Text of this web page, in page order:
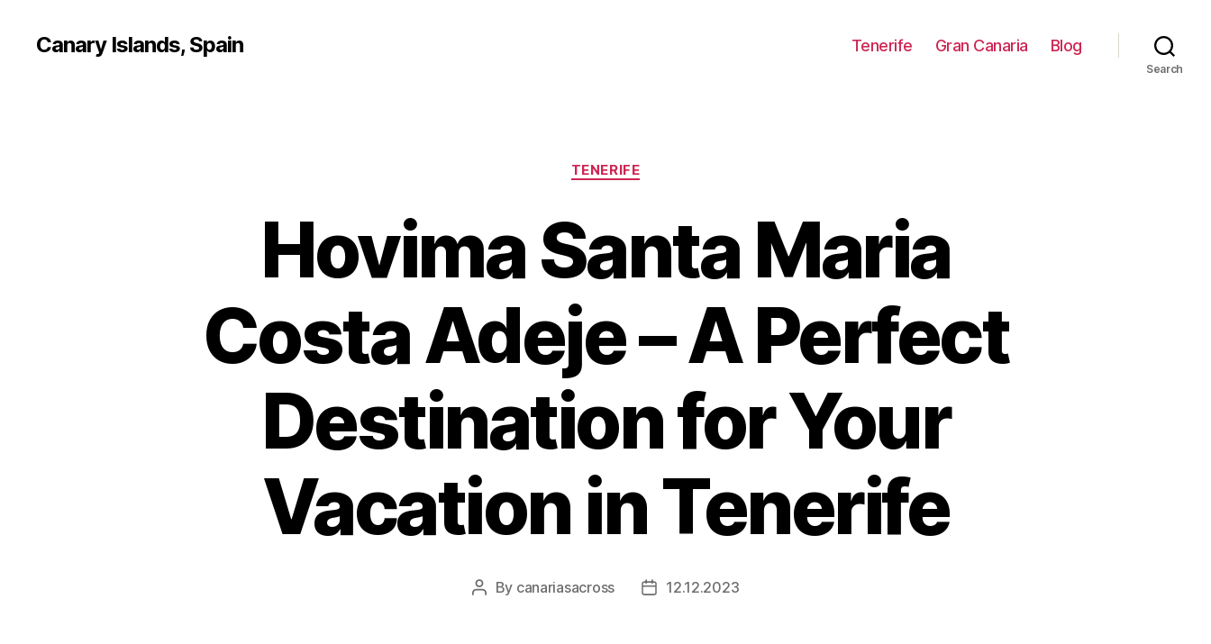
Canary Islands, Spain Tenerife Gran Canaria Blog
Search
Categories
TENERIFE
Hovima Santa Maria
Costa Adeje – A Perfect
Destination for Your
Vacation in Tenerife
Post
By canariasacross
Post12.12.2023